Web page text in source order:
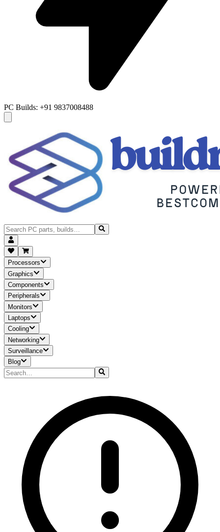
PC Builds: +91 9837008488
Processors
Graphics
Components
Peripherals
Monitors
Laptops
Cooling
Networking
Surveillance
Blog